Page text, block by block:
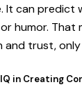
It can predict
humor.
trust, only
in Creating